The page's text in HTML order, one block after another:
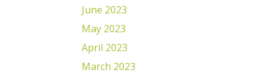
June 2023
May 2023
April 2023
March 2023